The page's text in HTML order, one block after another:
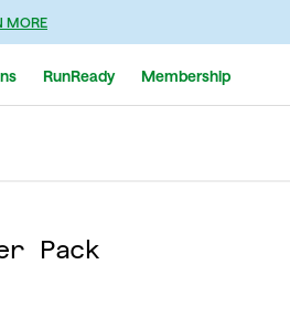
MORE
RunReady Membership
Pack